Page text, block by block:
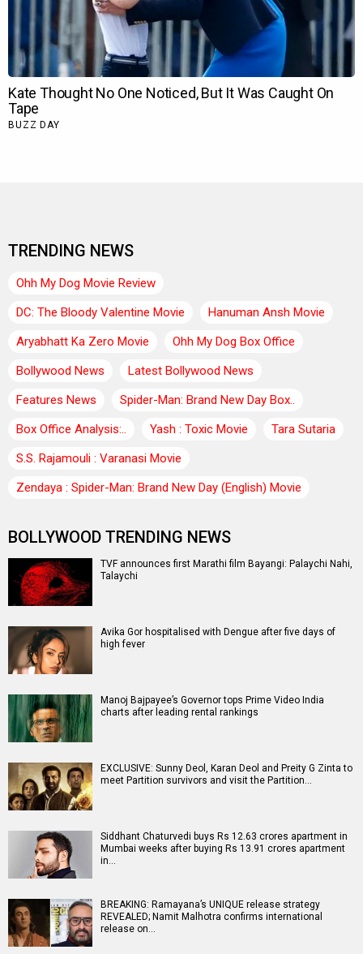
TRENDING NEWS
Ohh My Dog Movie Review
DC: The Bloody Valentine Movie
Hanuman Ansh Movie
Aryabhatt Ka Zero Movie
Ohh My Dog Box Office
Bollywood News
Latest Bollywood News
Features News
Spider-Man: Brand New Day Box..
Box Office Analysis:..
Yash : Toxic Movie
Tara Sutaria
S.S. Rajamouli : Varanasi Movie
Zendaya : Spider-Man: Brand New Day (English) Movie
BOLLYWOOD TRENDING NEWS
TVF announces first Marathi film Bayangi: Palaychi Nahi,
Talaychi
Avika Gor hospitalised with Dengue after five days of
high fever
Manoj Bajpayee’s Governor tops Prime Video India
charts after leading rental rankings
EXCLUSIVE: Sunny Deol, Karan Deol and Preity G Zinta to
meet Partition survivors and visit the Partition…
Siddhant Chaturvedi buys Rs 12.63 crores apartment in
Mumbai weeks after buying Rs 13.91 crores apartment
in…
BREAKING: Ramayana’s UNIQUE release strategy
REVEALED; Namit Malhotra confirms international
release on…